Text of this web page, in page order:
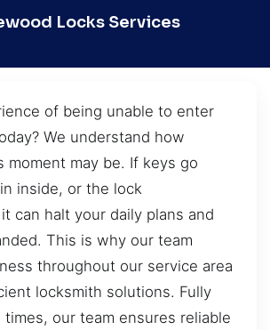
Locks Services
of being unable to enter
We understand how
moment may be. If keys go
inside, or the lock
can halt your daily plans and
This is why our team
throughout our service area
locksmith solutions. Fully
times, our team ensures reliable